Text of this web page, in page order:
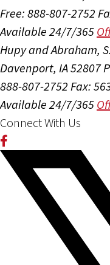
Free: 888-807-2752
Available 24/7/365
Hupy and Abraham,
Davenport, IA 52807
888-807-2752 Fax:
Available 24/7/365
Connect With Us